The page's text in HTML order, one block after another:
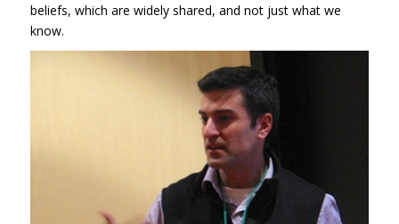
beliefs, which are widely shared, and not just what we
know.